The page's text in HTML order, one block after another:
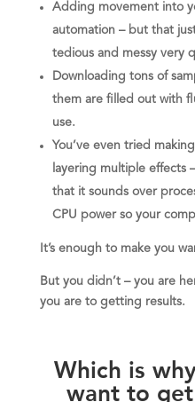
Adding movement into
automation – but that
tedious and messy very
Downloading tons of
them are filled out with
use.
You’ve even tried
layering multiple effects
that it sounds over
CPU power so your
It’s enough to make you
But you didn’t – you are
you are to getting results.
Which is
want to